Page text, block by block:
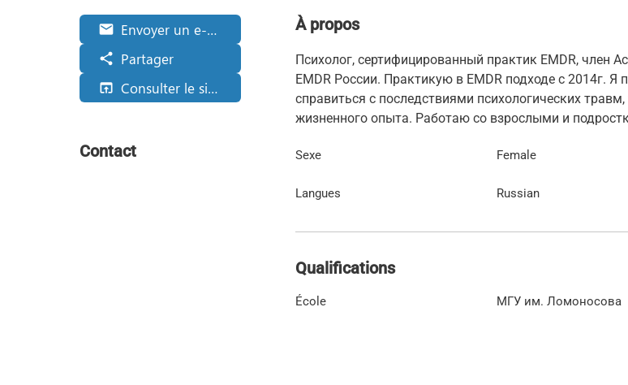
email Envoyer un e-mail
share Partager
open_in_browser Consulter le site web
Contact
À propos
Психолог, сертифицированный практик EMDR, член
EMDR России. Практикую в EMDR подходе с 2014г. Я
справиться с последствиями психологических
жизненного опыта. Работаю со взрослыми и
Sexe Female
Langues Russian
Qualifications
École МГУ им. Ломоносова